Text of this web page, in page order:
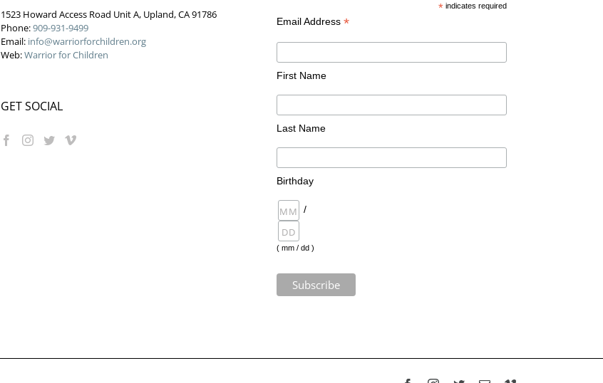
1523 Howard Access Road Unit A, Upland, CA 91786
Phone:909-931-9499
Email: info@warriorforchildren.org
Web:Warrior for Children
GET SOCIAL
*indicates required
Email Address *
First Name
Last Name
Birthday
/
( mm / dd )